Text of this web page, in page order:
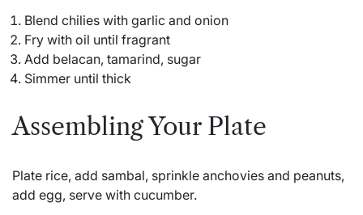
Blend chilies with garlic and onion
Fry with oil until fragrant
Add belacan, tamarind, sugar
Simmer until thick
Assembling Your Plate
Plate rice, add sambal, sprinkle anchovies and peanuts,
add egg, serve with cucumber.